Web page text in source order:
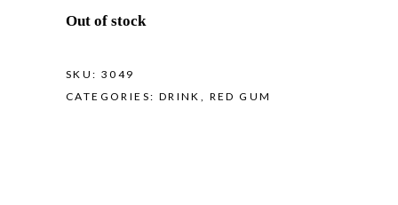
Out of stock
SKU: 3049
CATEGORIES: DRINK , RED GUM